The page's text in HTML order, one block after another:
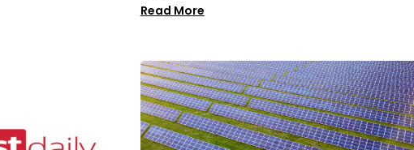
Read More